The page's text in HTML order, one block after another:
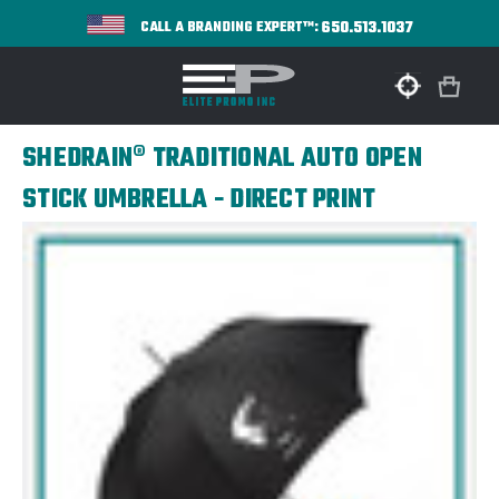
CALL A BRANDING EXPERT™:650.513.1037
SHEDRAIN® TRADITIONAL AUTO OPEN
STICK UMBRELLA - DIRECT PRINT